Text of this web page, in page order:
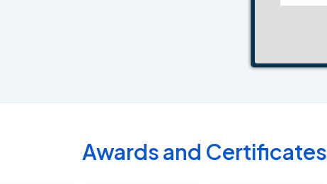
Awards and Certificates